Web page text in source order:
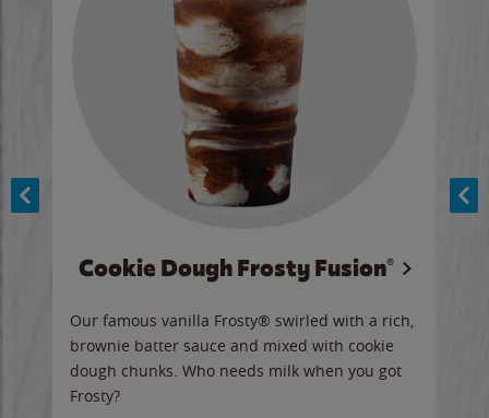
Cookie Dough Frosty Fusion®
Our famous vanilla Frosty® swirled with a rich,
brownie batter sauce and mixed with cookie
dough chunks. Who needs milk when you got
Frosty?